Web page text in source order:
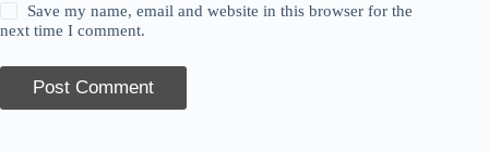
Save my name, email and website in this browser for the
next time I comment.
Post Comment